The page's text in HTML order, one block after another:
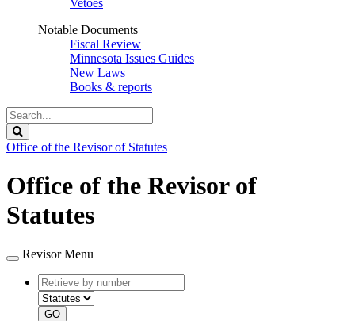
Vetoes
Notable Documents
Fiscal Review
Minnesota Issues Guides
New Laws
Books & reports
Search
Legislature
Office of the Revisor of Statutes
Office of the Revisor of
Statutes
Revisor Menu
Retrieve
by
number
type
GO